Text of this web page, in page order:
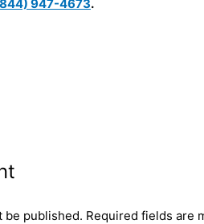
947-4673.
be published. Required fields are